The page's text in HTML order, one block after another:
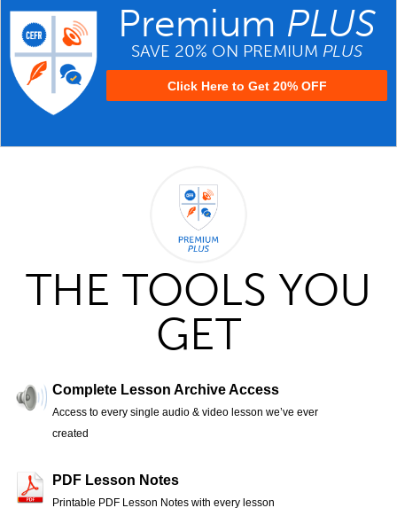
Premium PLUS
SAVE 20% ON PREMIUM PLUS
Click Here to Get 20% OFF
THE TOOLS YOU
GET
Complete Lesson Archive Access
Access to every single audio & video lesson we’ve ever
created
PDF Lesson Notes
Printable PDF Lesson Notes with every lesson